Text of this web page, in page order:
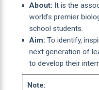
About: It is the
world's premier
school students.
Aim: To identify,
next generation of
to develop their
Note: